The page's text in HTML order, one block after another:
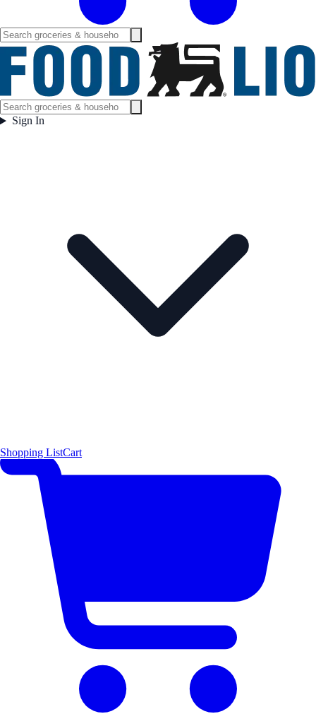
Sign In
Shopping ListCart